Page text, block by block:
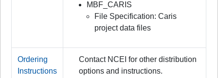
MBF_CARIS
File Specification: Caris
project data files
Ordering
Instructions
Contact NCEI for other distribution
options and instructions.